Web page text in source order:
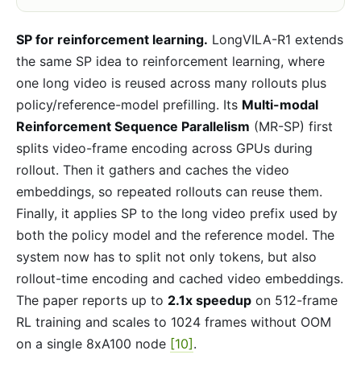
SP for reinforcement learning. LongVILA-R1 extends
the same SP idea to reinforcement learning, where
one long video is reused across many rollouts plus
policy/reference-model prefilling. Its Multi-modal
Reinforcement Sequence Parallelism (MR-SP) first
splits video-frame encoding across GPUs during
rollout. Then it gathers and caches the video
embeddings, so repeated rollouts can reuse them.
Finally, it applies SP to the long video prefix used by
both the policy model and the reference model. The
system now has to split not only tokens, but also
rollout-time encoding and cached video embeddings.
The paper reports up to 2.1x speedup on 512-frame
RL training and scales to 1024 frames without OOM
on a single 8xA100 node [10] .